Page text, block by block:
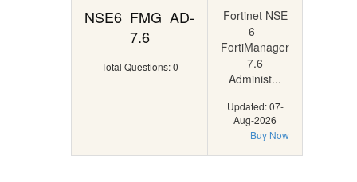
NSE6_FMG_AD-
7.6
Total Questions: 0
Fortinet NSE
6 -
FortiManager
7.6
Administ...
Updated: 07-
Aug-2026
Buy Now